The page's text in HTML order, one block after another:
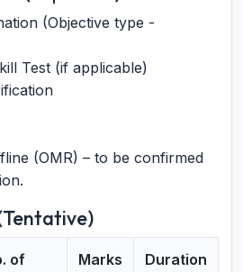
(Objective type -
Test (if applicable)
(OMR) – to be confirmed
of
Marks Duration